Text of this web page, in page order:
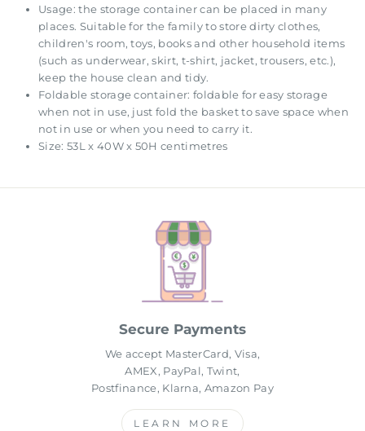
Usage: the storage container can be placed in many
places. Suitable for the family to store dirty clothes,
children's room, toys, books and other household items
(such as underwear, skirt, t-shirt, jacket, trousers, etc.),
keep the house clean and tidy.
Foldable storage container: foldable for easy storage
when not in use, just fold the basket to save space when
not in use or when you need to carry it.
Size: 53L x 40W x 50H centimetres
Secure Payments
We accept MasterCard, Visa,
AMEX, PayPal, Twint,
Postfinance, Klarna, Amazon Pay
LEARN MORE